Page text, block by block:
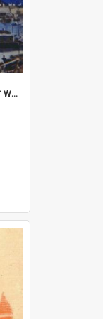
William Carey : the shoemaker who became "the father and founder of modern missions", 1890